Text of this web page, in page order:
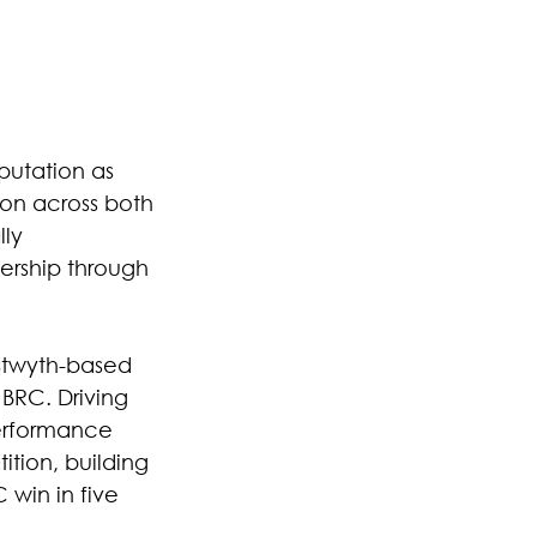
as
across both
through
based
Driving
building
win in five